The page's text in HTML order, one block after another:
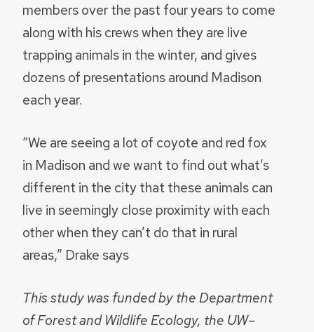
members over the past four years to come
along with his crews when they are live
trapping animals in the winter, and gives
dozens of presentations around Madison
each year.
“We are seeing a lot of coyote and red fox
in Madison and we want to find out what’s
different in the city that these animals can
live in seemingly close proximity with each
other when they can’t do that in rural
areas,” Drake says
This study was funded by the Department
of Forest and Wildlife Ecology, the UW–